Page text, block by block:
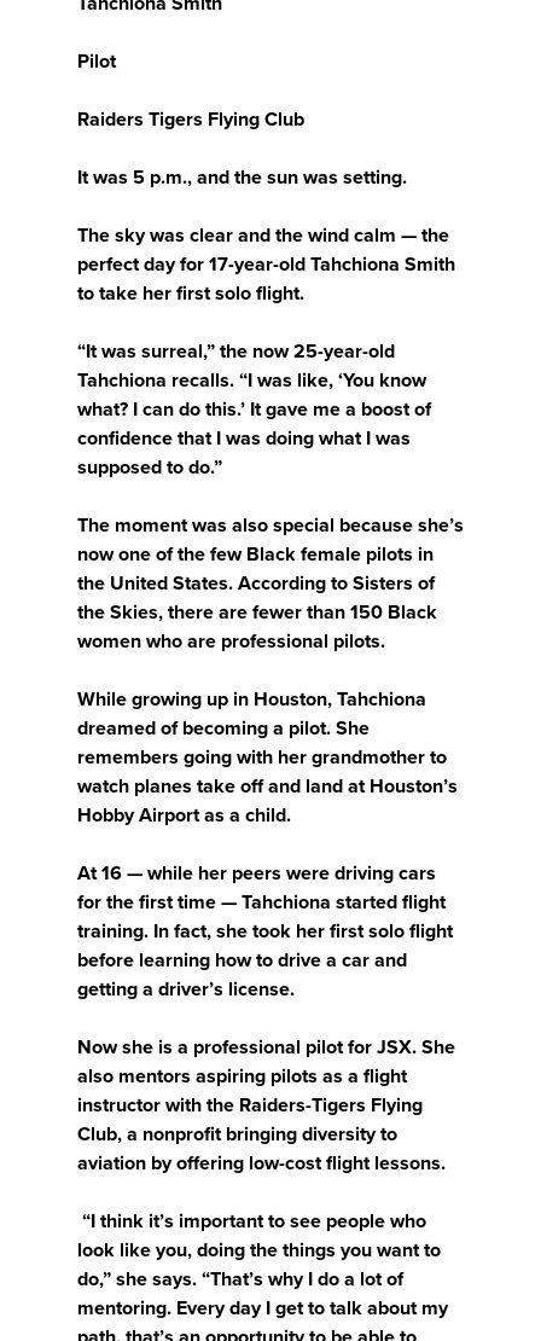
Pilot
Raiders Tigers Flying Club
It was 5 p.m., and the sun was setting.
The sky was clear and the wind calm — the
perfect day for 17-year-old Tahchiona Smith
to take her first solo flight.
“It was surreal,” the now 25-year-old
Tahchiona recalls. “I was like, ‘You know
what? I can do this.’ It gave me a boost of
confidence that I was doing what I was
supposed to do.”
The moment was also special because she’s
now one of the few Black female pilots in
the United States. According to Sisters of
the Skies, there are fewer than 150 Black
women who are professional pilots.
While growing up in Houston, Tahchiona
dreamed of becoming a pilot. She
remembers going with her grandmother to
watch planes take off and land at Houston’s
Hobby Airport as a child.
At 16 — while her peers were driving cars
for the first time — Tahchiona started flight
training. In fact, she took her first solo flight
before learning how to drive a car and
getting a driver’s license.
Now she is a professional pilot for JSX. She
also mentors aspiring pilots as a flight
instructor with the Raiders-Tigers Flying
Club, a nonprofit bringing diversity to
aviation by offering low-cost flight lessons.
“I think it’s important to see people who
look like you, doing the things you want to
do,” she says. “That’s why I do a lot of
mentoring. Every day I get to talk about my